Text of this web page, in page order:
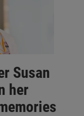
Susan
her